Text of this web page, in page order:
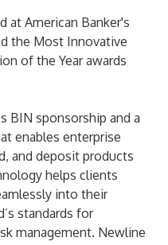
at American Banker's
the Most Innovative
of the Year awards
BIN sponsorship and a
enables enterprise
and deposit products
helps clients
into their
standards for
management. Newline